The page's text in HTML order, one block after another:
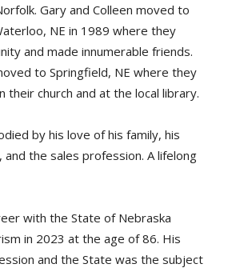
Gary and Colleen moved to
NE in 1989 where they
and made innumerable friends.
to Springfield, NE where they
their church and at the local library.
by his love of his family, his
the sales profession. A lifelong
with the State of Nebraska
in 2023 at the age of 86. His
and the State was the subject